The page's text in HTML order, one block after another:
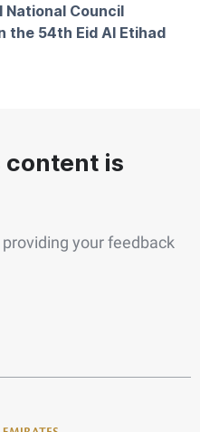
National Council
the 54th Eid Al Etihad
content is
your feedback